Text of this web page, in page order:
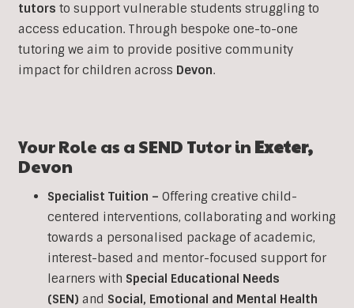
tutors to support vulnerable students struggling to
access education. Through bespoke one-to-one
tutoring we aim to provide positive community
impact for children across Devon.
Your Role as a SEND Tutor in Exeter,
Devon
Specialist Tuition – Offering creative child-
centered interventions, collaborating and working
towards a personalised package of academic,
interest-based and mentor-focused support for
learners with Special Educational Needs
(SEN) and Social, Emotional and Mental Health